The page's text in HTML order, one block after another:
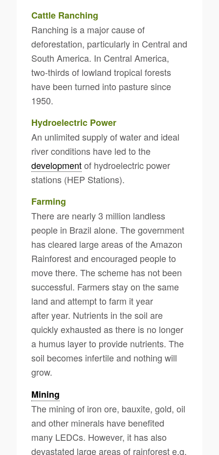
Cattle Ranching
Ranching is a major cause of
deforestation, particularly in Central and
South America. In Central America,
two-thirds of lowland tropical forests
have been turned into pasture since
1950.
Hydroelectric Power
An unlimited supply of water and ideal
river conditions have led to the
developmentof hydroelectric power
stations (HEP Stations).
Farming
There are nearly 3 million landless
people in Brazil alone. The government
has cleared large areas of the Amazon
Rainforest and encouraged people to
move there. The scheme has not been
successful. Farmers stay on the same
land and attempt to farm it year
after year. Nutrients in the soil are
quickly exhausted as there is no longer
a humus layer to provide nutrients. The
soil becomes infertile and nothing will
grow.
Mining
The mining of iron ore, bauxite, gold, oil
and other minerals have benefited
many LEDCs. However, it has also
devastated large areas of rainforest e.g.